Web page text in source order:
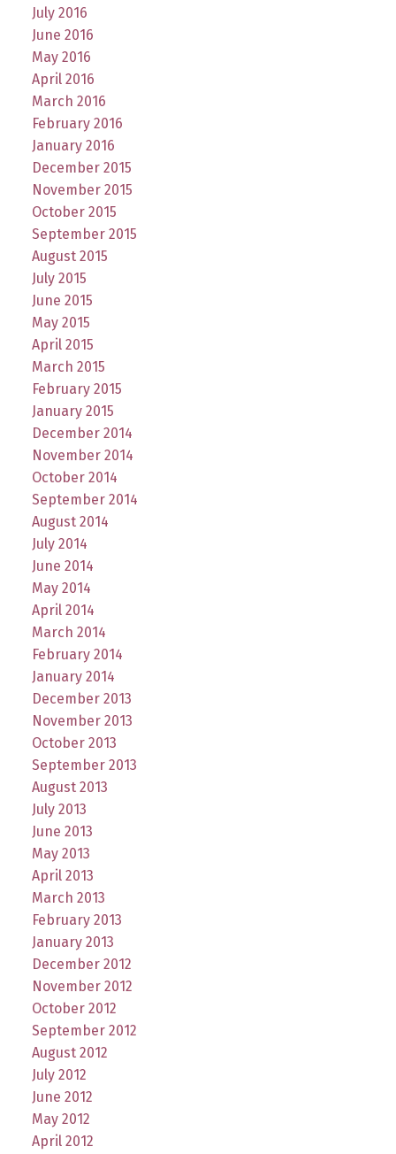
July 2016
June 2016
May 2016
April 2016
March 2016
February 2016
January 2016
December 2015
November 2015
October 2015
September 2015
August 2015
July 2015
June 2015
May 2015
April 2015
March 2015
February 2015
January 2015
December 2014
November 2014
October 2014
September 2014
August 2014
July 2014
June 2014
May 2014
April 2014
March 2014
February 2014
January 2014
December 2013
November 2013
October 2013
September 2013
August 2013
July 2013
June 2013
May 2013
April 2013
March 2013
February 2013
January 2013
December 2012
November 2012
October 2012
September 2012
August 2012
July 2012
June 2012
May 2012
April 2012